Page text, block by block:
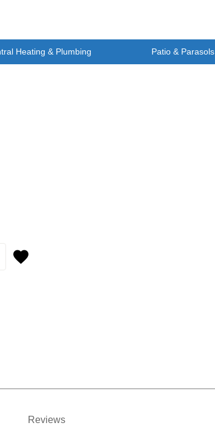
Heating & Plumbing Patio & Parasols
Reviews